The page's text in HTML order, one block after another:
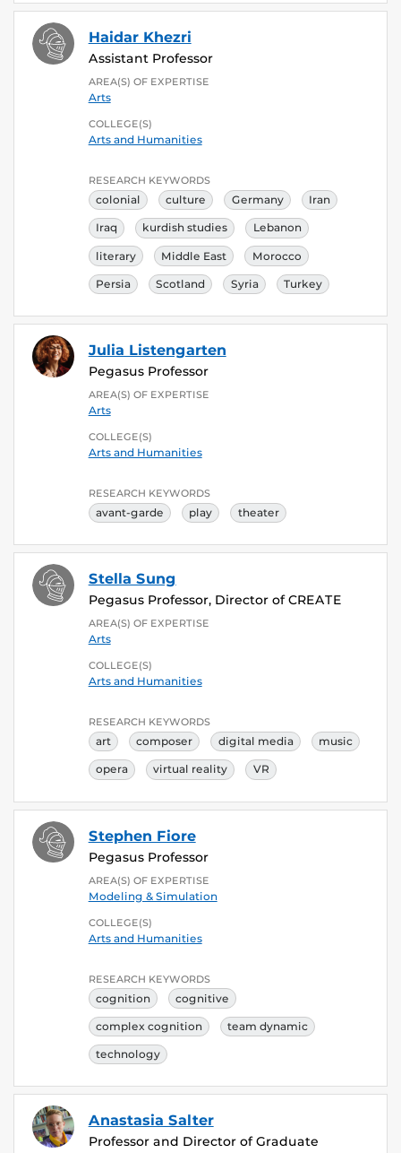
Haidar Khezri
Assistant Professor
AREA(S) OF EXPERTISE
Arts
COLLEGE(S)
Arts and Humanities
RESEARCH KEYWORDS
colonial culture Germany Iran
Iraq kurdish studies Lebanon
literary Middle East Morocco
Persia Scotland Syria Turkey
Julia Listengarten
Pegasus Professor
AREA(S) OF EXPERTISE
Arts
COLLEGE(S)
Arts and Humanities
RESEARCH KEYWORDS
avant-garde play theater
Stella Sung
Pegasus Professor, Director of CREATE
AREA(S) OF EXPERTISE
Arts
COLLEGE(S)
Arts and Humanities
RESEARCH KEYWORDS
art composer digital media music
opera virtual reality VR
Stephen Fiore
Pegasus Professor
AREA(S) OF EXPERTISE
Modeling & Simulation
COLLEGE(S)
Arts and Humanities
RESEARCH KEYWORDS
cognition cognitive
complex cognition team dynamic
technology
Anastasia Salter
Professor and Director of Graduate